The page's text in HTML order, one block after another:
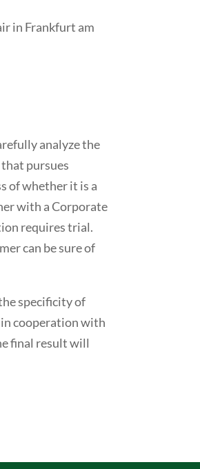
in Frankfurt am
analyze the
pursues
of whether it is a
with a Corporate
requires trial.
can be sure of
specificity of
cooperation with
final result will